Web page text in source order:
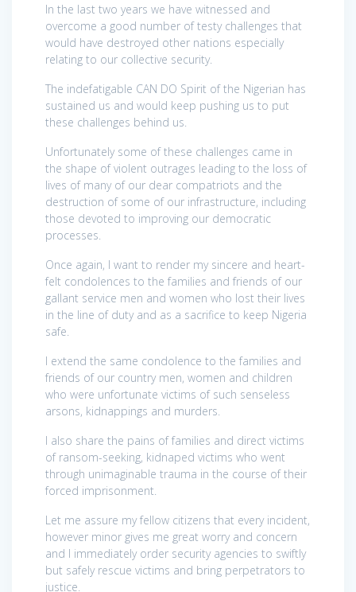
In the last two years we have witnessed and
overcome a good number of testy challenges that
would have destroyed other nations especially
relating to our collective security.
The indefatigable CAN DO Spirit of the Nigerian has
sustained us and would keep pushing us to put
these challenges behind us.
Unfortunately some of these challenges came in
the shape of violent outrages leading to the loss of
lives of many of our dear compatriots and the
destruction of some of our infrastructure, including
those devoted to improving our democratic
processes.
Once again, I want to render my sincere and heart-
felt condolences to the families and friends of our
gallant service men and women who lost their lives
in the line of duty and as a sacrifice to keep Nigeria
safe.
I extend the same condolence to the families and
friends of our country men, women and children
who were unfortunate victims of such senseless
arsons, kidnappings and murders.
I also share the pains of families and direct victims
of ransom-seeking, kidnaped victims who went
through unimaginable trauma in the course of their
forced imprisonment.
Let me assure my fellow citizens that every incident,
however minor gives me great worry and concern
and I immediately order security agencies to swiftly
but safely rescue victims and bring perpetrators to
justice.